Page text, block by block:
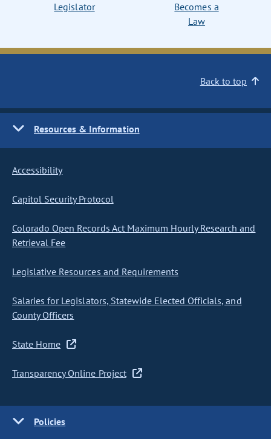
Legislator
Becomes a
Law
Back to top
Resources & Information
Accessibility
Capitol Security Protocol
Colorado Open Records Act Maximum Hourly Research and
Retrieval Fee
Legislative Resources and Requirements
Salaries for Legislators, Statewide Elected Officials, and
County Officers
State Home
Transparency Online Project
Policies